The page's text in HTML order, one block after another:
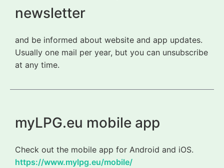
newsletter
and be informed about website and app updates.
Usually one mail per year, but you can unsubscribe
at any time.
myLPG.eu mobile app
Check out the mobile app for Android and iOS.
https://www.mylpg.eu/mobile/